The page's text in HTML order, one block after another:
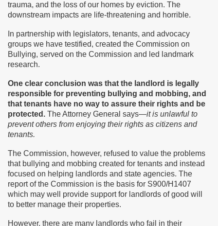
trauma, and the loss of our homes by eviction. The
downstream impacts are life-threatening and horrible.
In partnership with legislators, tenants, and advocacy
groups we have testified, created the Commission on
Bullying, served on the Commission and led landmark
research.
One clear conclusion was that the landlord is legally
responsible for preventing bullying and mobbing, and
that tenants have no way to assure their rights and be
protected. The Attorney General says—it is unlawful to
prevent others from enjoying their rights as citizens and
tenants.
The Commission, however, refused to value the problems
that bullying and mobbing created for tenants and instead
focused on helping landlords and state agencies. The
report of the Commission is the basis for S900/H1407
which may well provide support for landlords of good will
to better manage their properties.
However, there are many landlords who fail in their